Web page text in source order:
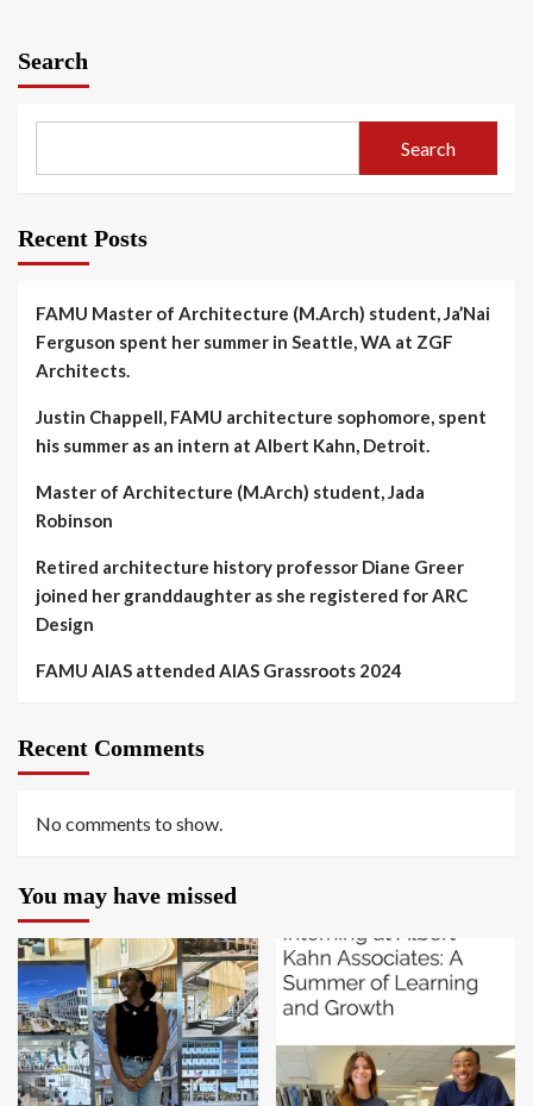
Search
Search
Recent Posts
FAMU Master of Architecture (M.Arch) student, Ja’Nai
Ferguson spent her summer in Seattle, WA at ZGF
Architects.
Justin Chappell, FAMU architecture sophomore, spent
his summer as an intern at Albert Kahn, Detroit.
Master of Architecture (M.Arch) student, Jada
Robinson
Retired architecture history professor Diane Greer
joined her granddaughter as she registered for ARC
Design
FAMU AIAS attended AIAS Grassroots 2024
Recent Comments
No comments to show.
You may have missed